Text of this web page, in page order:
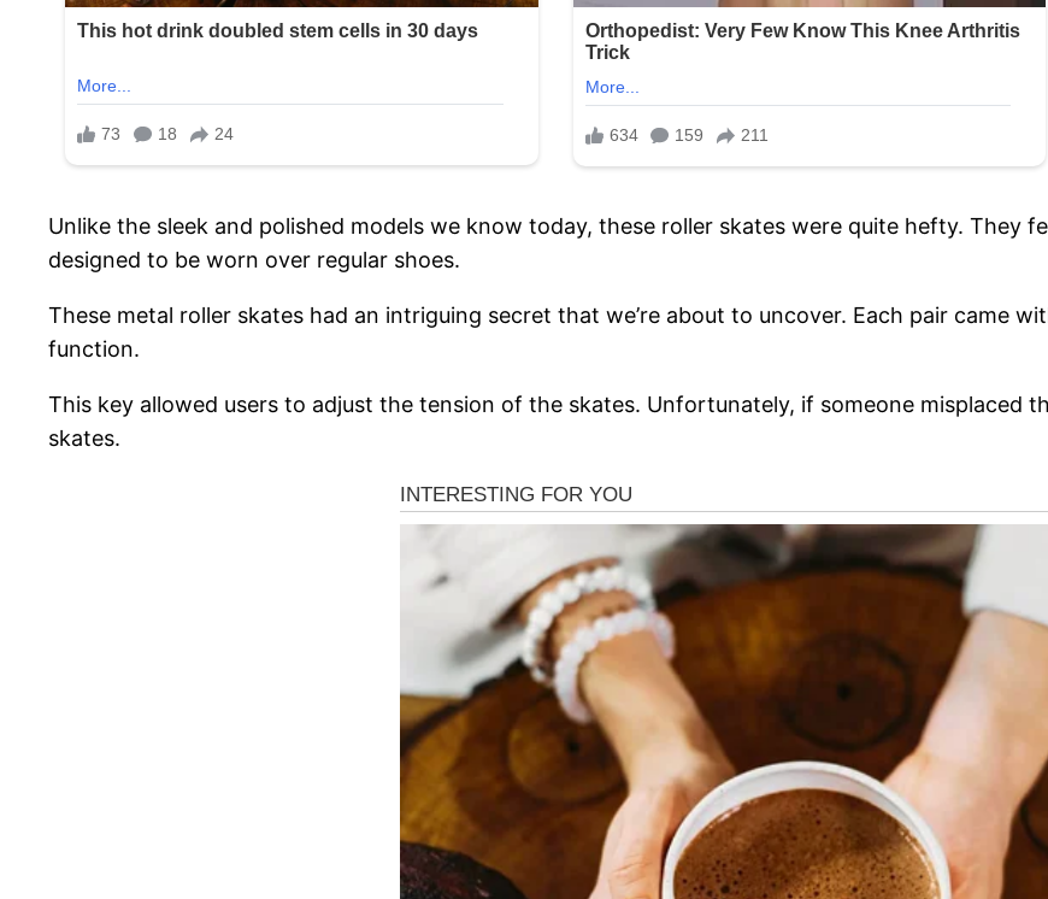
Unlike the sleek and polished models we know today, these roller skates were quite hefty. They
designed to be worn over regular shoes.
These metal roller skates had an intriguing secret that we’re about to uncover. Each pair came
function.
This key allowed users to adjust the tension of the skates. Unfortunately, if someone misplaced
skates.